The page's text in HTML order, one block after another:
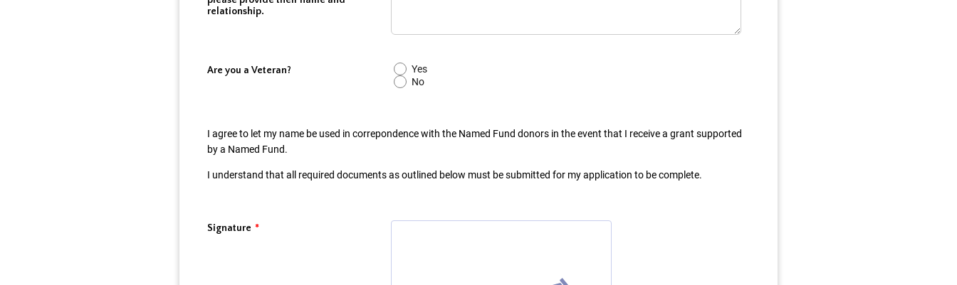
relationship.
Are you a Veteran?
Yes
No
I agree to let my name be used in correpondence with the Named Fund donors in the event that I receive a grant supported
by a Named Fund.
I understand that all required documents as outlined below must be submitted for my application to be complete.
Signature *